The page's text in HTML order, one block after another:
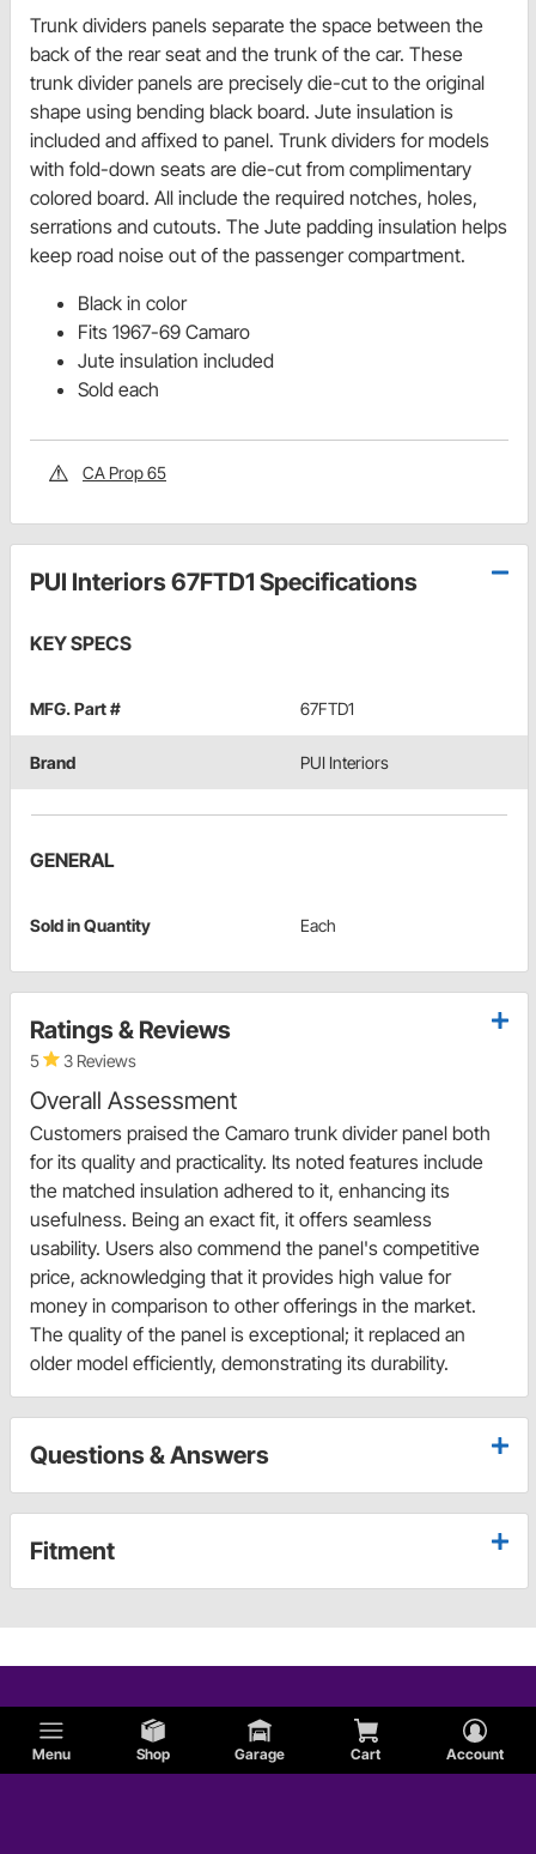
Menu Shop Garage Cart Account
Trunk dividers panels separate the space between the
back of the rear seat and the trunk of the car. These
trunk divider panels are precisely die-cut to the original
shape using bending black board. Jute insulation is
included and affixed to panel. Trunk dividers for models
with fold-down seats are die-cut from complimentary
colored board. All include the required notches, holes,
serrations and cutouts. The Jute padding insulation helps
keep road noise out of the passenger compartment.
Black in color
Fits 1967-69 Camaro
Jute insulation included
Sold each
CA Prop 65
PUI Interiors 67FTD1 Specifications
KEY SPECS
MFG. Part # 67FTD1
Brand PUI Interiors
GENERAL
Sold in Quantity Each
Ratings & Reviews
5 3 Reviews
Overall Assessment
Customers praised the Camaro trunk divider panel both
for its quality and practicality. Its noted features include
the matched insulation adhered to it, enhancing its
usefulness. Being an exact fit, it offers seamless
usability. Users also commend the panel's competitive
price, acknowledging that it provides high value for
money in comparison to other offerings in the market.
The quality of the panel is exceptional; it replaced an
older model efficiently, demonstrating its durability.
Questions & Answers
Fitment